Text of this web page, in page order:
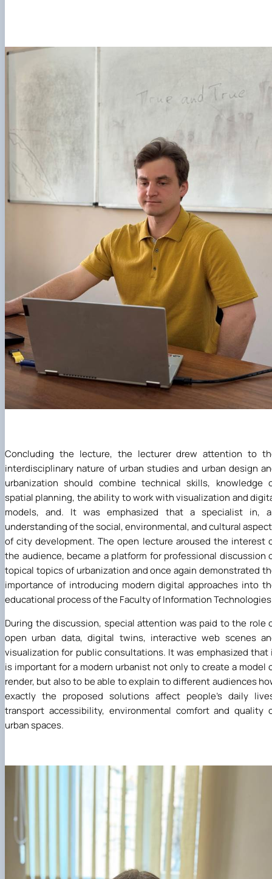
Concluding the lecture, the lecturer drew attention to
interdisciplinary nature of urban studies and urban design
urbanization should combine technical skills, knowledge
spatial planning, the ability to work with visualization and
models, and. It was emphasized that a specialist in,
understanding of the social, environmental, and cultural
of city development. The open lecture aroused the interest
the audience, became a platform for professional discussion
topical topics of urbanization and once again demonstrated
importance of introducing modern digital approaches into
educational process of the Faculty of Information
During the discussion, special attention was paid to the role
open urban data, digital twins, interactive web scenes
visualization for public consultations. It was emphasized that
is important for a modern urbanist not only to create a model
render, but also to be able to explain to different audiences
exactly the proposed solutions affect people's daily
transport accessibility, environmental comfort and quality
urban spaces.